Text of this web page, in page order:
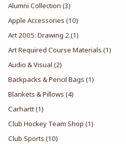
Alumni Collection (3)
Apple Accessories (10)
Art 2005: Drawing 2 (1)
Art Required Course Materials (1)
Audio & Visual (2)
Backpacks & Pencil Bags (1)
Blankets & Pillows (4)
Carhartt(1)
Club Hockey Team Shop (1)
Club Sports (10)